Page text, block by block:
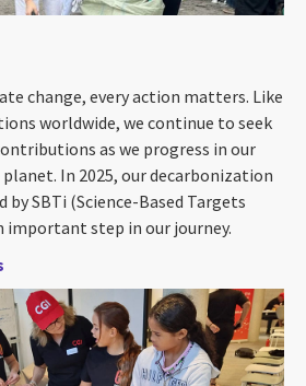
change, every action matters. Like
worldwide, we continue to seek
as we progress in our
In 2025, our decarbonization
SBTi (Science-Based Targets
step in our journey.